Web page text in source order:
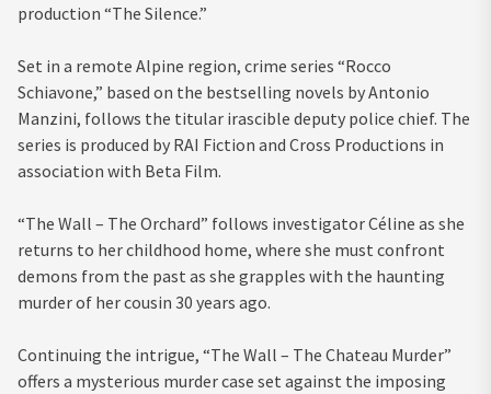
production “The Silence.”
Set in a remote Alpine region, crime series “Rocco
Schiavone,” based on the bestselling novels by Antonio
Manzini, follows the titular irascible deputy police chief. The
series is produced by RAI Fiction and Cross Productions in
association with Beta Film.
“The Wall – The Orchard” follows investigator Céline as she
returns to her childhood home, where she must confront
demons from the past as she grapples with the haunting
murder of her cousin 30 years ago.
Continuing the intrigue, “The Wall – The Chateau Murder”
offers a mysterious murder case set against the imposing